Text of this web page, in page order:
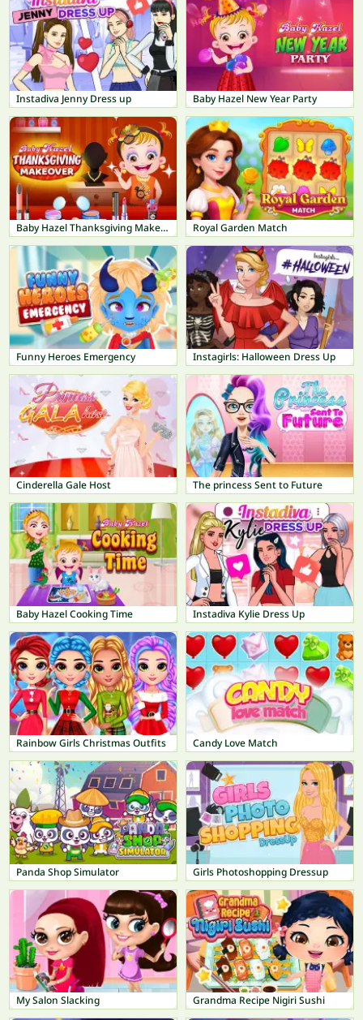
Instadiva Jenny Dress up Baby Hazel New Year Party
Baby Hazel Thanksgiving Makeover Royal Garden Match
Funny Heroes Emergency Instagirls: Halloween Dress Up
Cinderella Gale Host The princess Sent to Future
Baby Hazel Cooking Time Instadiva Kylie Dress Up
Rainbow Girls Christmas Outfits Candy Love Match
Panda Shop Simulator Girls Photoshopping Dressup
My Salon Slacking Grandma Recipe Nigiri Sushi